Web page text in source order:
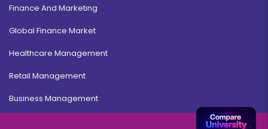
Finance And Marketing
Global Finance Market
Healthcare Management
Retail Management
Business Management